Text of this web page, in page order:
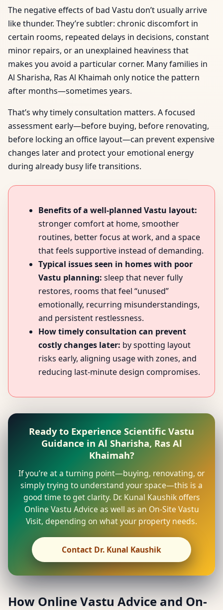
The negative effects of bad Vastu don’t usually arrive
like thunder. They’re subtler: chronic discomfort in
certain rooms, repeated delays in decisions, constant
minor repairs, or an unexplained heaviness that
makes you avoid a particular corner. Many families in
Al Sharisha, Ras Al Khaimah only notice the pattern
after months—sometimes years.
That’s why timely consultation matters. A focused
assessment early—before buying, before renovating,
before locking an office layout—can prevent expensive
changes later and protect your emotional energy
during already busy life transitions.
Benefits of a well-planned Vastu layout:
stronger comfort at home, smoother
routines, better focus at work, and a space
that feels supportive instead of demanding.
Typical issues seen in homes with poor
Vastu planning: sleep that never fully
restores, rooms that feel “unused”
emotionally, recurring misunderstandings,
and persistent restlessness.
How timely consultation can prevent
costly changes later: by spotting layout
risks early, aligning usage with zones, and
reducing last-minute design compromises.
Ready to Experience Scientific Vastu
Guidance in Al Sharisha, Ras Al
Khaimah?
If you’re at a turning point—buying, renovating, or
simply trying to understand your space—this is a
good time to get clarity. Dr. Kunal Kaushik offers
Online Vastu Advice as well as an On-Site Vastu
Visit, depending on what your property needs.
Contact Dr. Kunal Kaushik
How Online Vastu Advice and On-